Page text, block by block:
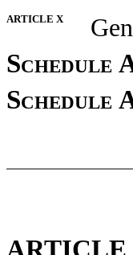
ARTICLE X
Schedule
Schedule